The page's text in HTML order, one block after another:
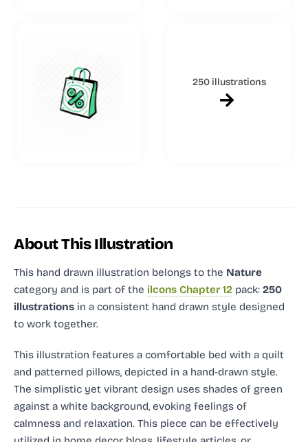
250 illustrations
About This Illustration
This hand drawn illustration belongs to the Nature
category and is part of the ilcons Chapter 12 pack: 250
illustrations in a consistent hand drawn style designed
to work together.
This illustration features a comfortable bed with a quilt
and patterned pillows, depicted in a hand-drawn style.
The simplistic yet vibrant design uses shades of green
against a white background, evoking feelings of
calmness and relaxation. This piece can be effectively